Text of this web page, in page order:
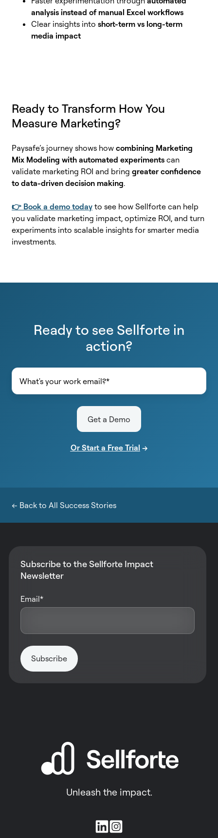
analysis instead of manual Excel workflows
Clear insights into short-term vs long-term
media impact
Ready to Transform How You
Measure Marketing?
Paysafe’s journey shows how combining Marketing
Mix Modeling with automated experiments can
validate marketing ROI and bring greater confidence
to data-driven decision making.
👉 Book a demo today to see how Sellforte can help
you validate marketing impact, optimize ROI, and turn
experiments into scalable insights for smarter media
investments.
Ready to see Sellforte in
action?
Or Start a Free Trial →
← Back to All Success Stories
Subscribe to the Sellforte Impact
Newsletter
Email*
Unleash the impact.
Join